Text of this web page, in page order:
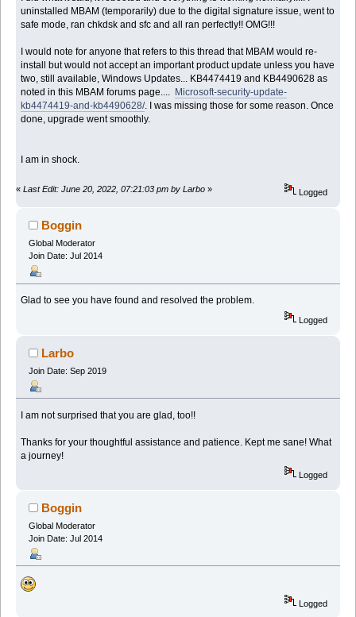
uninstalled MBAM (temporarily) due to the digital signature issue, went to
safe mode, ran chkdsk and sfc and all ran perfectly!! OMG!!!
I would note for anyone that refers to this thread that MBAM would re-
install but would not accept an important product update unless you have
two, still available, Windows Updates... KB4474419 and KB4490628 as
noted in this MBAM forums page.... Microsoft-security-update-
kb4474419-and-kb4490628/. I was missing those for some reason. Once
done, upgrade went smoothly.
I am in shock.
« Last Edit: June 20, 2022, 07:21:03 pm by Larbo » Logged
Boggin
Global Moderator
Join Date: Jul 2014
Glad to see you have found and resolved the problem.
Logged
Larbo
Join Date: Sep 2019
I am not surprised that you are glad, too!!
Thanks for your thoughtful assistance and patience. Kept me sane! What
a journey!
Logged
Boggin
Global Moderator
Join Date: Jul 2014
Logged